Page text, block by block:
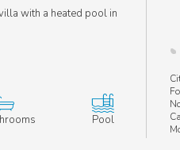
with a heated pool in
Pool